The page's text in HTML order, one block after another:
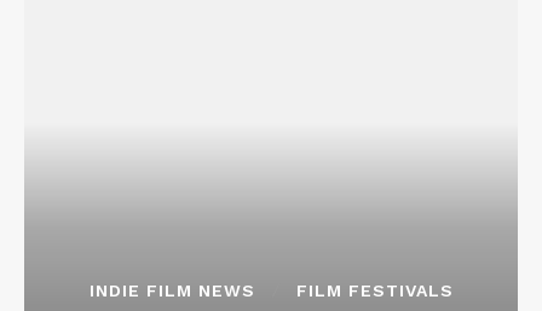
INDIE FILM NEWS FILM FESTIVALS